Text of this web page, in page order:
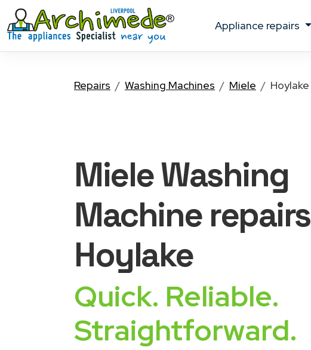
appliance repairs
Repairs Washing Machines Miele Hoylake
Miele Washing
Machinerepairs
Hoylake
Quick. Reliable.
Straightforward.